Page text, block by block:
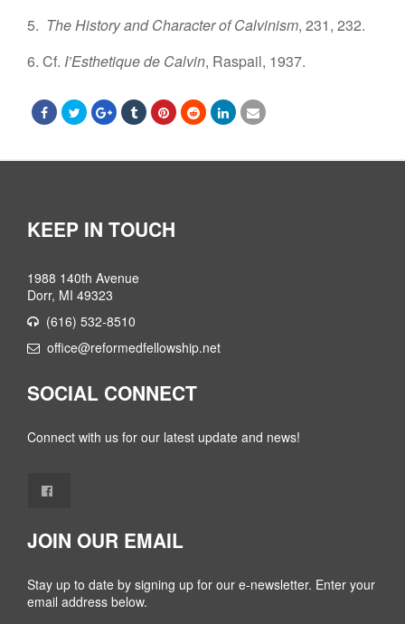
5. The History and Character of Calvinism, 231, 232.
6. Cf. I’Esthetique de Calvin, Raspail, 1937.
KEEP IN TOUCH
1988 140th Avenue
Dorr, MI 49323
(616) 532-8510
office@reformedfellowship.net
SOCIAL CONNECT
Connect with us for our latest update and news!
JOIN OUR EMAIL
Stay up to date by signing up for our e-newsletter. Enter your
email address below.